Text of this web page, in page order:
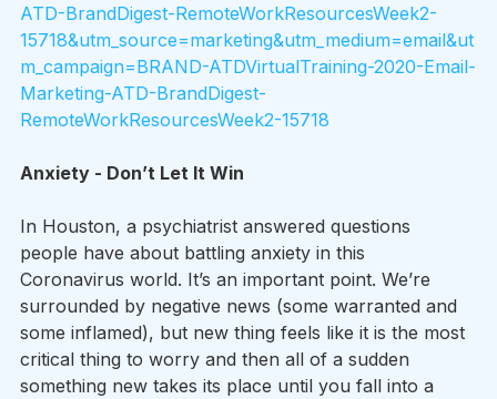
ATD-BrandDigest-RemoteWorkResourcesWeek2-
15718&utm_source=marketing&utm_medium=email&ut
m_campaign=BRAND-ATDVirtualTraining-2020-Email-
Marketing-ATD-BrandDigest-
RemoteWorkResourcesWeek2-15718
Anxiety - Don’t Let It Win
In Houston, a psychiatrist answered questions
people have about battling anxiety in this
Coronavirus world. It’s an important point. We’re
surrounded by negative news (some warranted and
some inflamed), but new thing feels like it is the most
critical thing to worry and then all of a sudden
something new takes its place until you fall into a